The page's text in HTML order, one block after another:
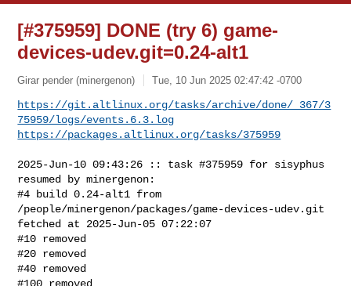
[#375959] DONE (try 6) game-
devices-udev.git=0.24-alt1
Girar pender (minergenon) Tue, 10 Jun 2025 02:47:42 -0700
https://git.altlinux.org/tasks/archive/done/_367/3
75959/logs/events.6.3.log
https://packages.altlinux.org/tasks/375959
2025-Jun-10 09:43:26 :: task #375959 for sisyphus
resumed by minergenon:
#4 build 0.24-alt1 from
/people/minergenon/packages/game-devices-udev.git
fetched at 2025-Jun-05 07:22:07
#10 removed
#20 removed
#40 removed